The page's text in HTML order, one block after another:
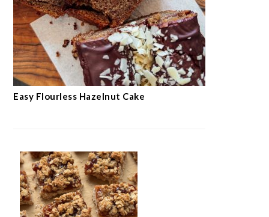
Easy Flourless Hazelnut Cake